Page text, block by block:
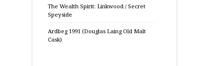
The Wealth Spirit: Linkwood / Secret
Speyside
Ardbeg 1991 (Douglas Laing Old Malt
Cask)